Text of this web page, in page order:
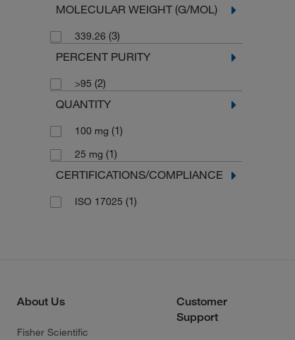
MOLECULAR WEIGHT (G/MOL)
339.26 (3)
PERCENT PURITY
>95 (2)
QUANTITY
100 mg (1)
25 mg (1)
CERTIFICATIONS/COMPLIANCE
ISO 17025 (1)
About Us
Fisher Scientific
Customer
Support